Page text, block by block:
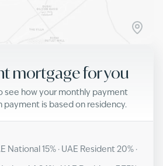
mortgage for you
see how your monthly payment
payment is based on residency.
National 15% · UAE Resident 20% ·